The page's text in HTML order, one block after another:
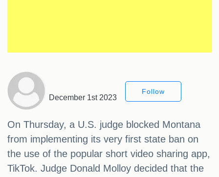
December 1st 2023
Follow
On Thursday, a U.S. judge blocked Montana
from implementing its very first state ban on
the use of the popular short video sharing app,
TikTok. Judge Donald Molloy decided that the